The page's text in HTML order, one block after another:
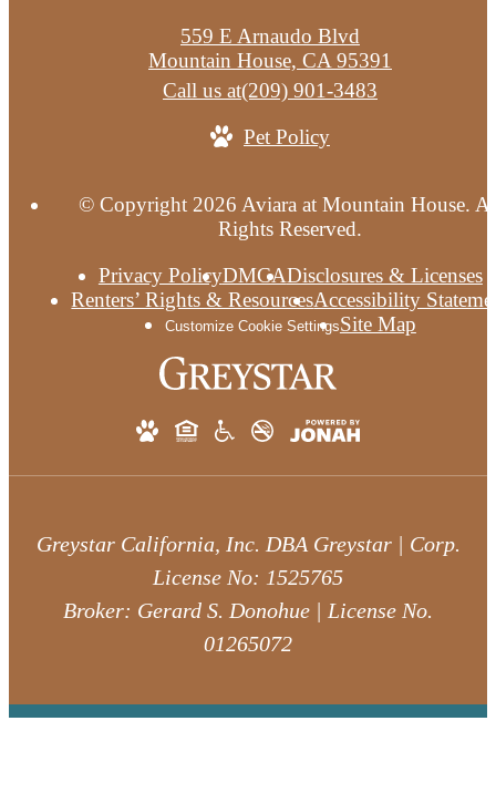
559 E Arnaudo Blvd
Mountain House, CA 95391
Call us at(209) 901-3483
Pet Policy
© Copyright 2026 Aviara at Mountain House.
Rights Reserved.
Privacy PolicyDMCADisclosures & Licenses
Renters’ Rights & ResourcesAccessibility
Customize Cookie SettingsSite Map
Greystar California, Inc. DBA Greystar | Corp.
License No: 1525765
Broker: Gerard S. Donohue | License No.
01265072